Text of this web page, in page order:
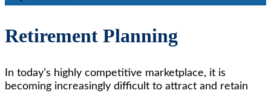
Retirement Planning
In today’s highly competitive marketplace, it is
becoming increasingly difficult to attract and retain